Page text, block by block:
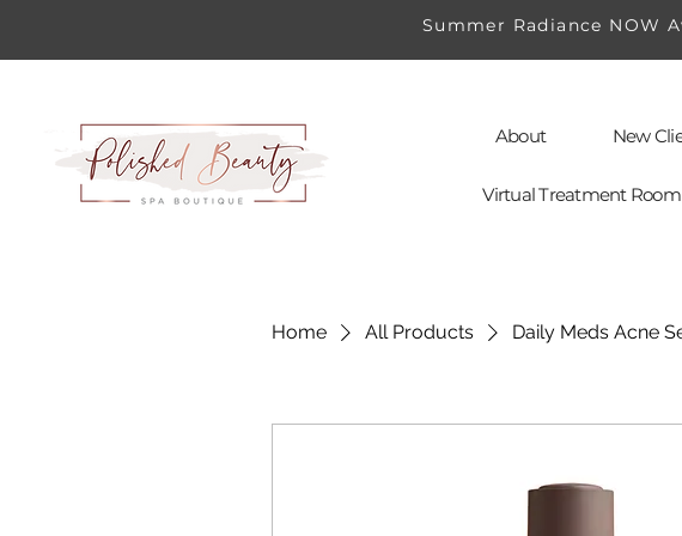
Summer Radiance NOW
About New
Virtual Treatment Room
Home All Products Daily Meds Acne